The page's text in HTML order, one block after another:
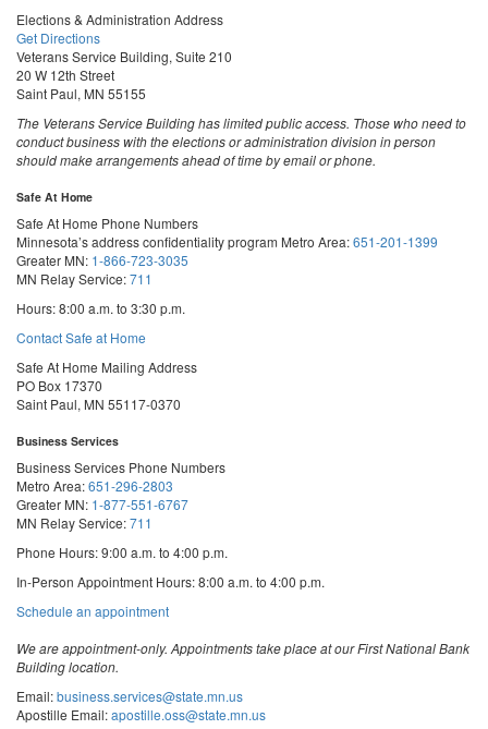
Elections & Administration Address
Get Directions
Veterans Service Building, Suite 210
20 W 12th Street
Saint Paul, MN 55155
The Veterans Service Building has limited public access. Those who need to
conduct business with the elections or administration division in person
should make arrangements ahead of time by email or phone.
Safe At Home
Safe At Home Phone Numbers
Minnesota’s address confidentiality program Metro Area:651-201-1399
Greater MN: 1-866-723-3035
MN Relay Service:711
Hours: 8:00 a.m. to 3:30 p.m.
Contact Safe at Home
Safe At Home Mailing Address
PO Box 17370
Saint Paul, MN 55117-0370
Business Services
Business Services Phone Numbers
Metro Area:651-296-2803
Greater MN: 1-877-551-6767
MN Relay Service:711
Phone Hours: 9:00 a.m. to 4:00 p.m.
In-Person Appointment Hours: 8:00 a.m. to 4:00 p.m.
Schedule an appointmentwith
Services
We are appointment-only. Appointments take place at our First National Bank
Building location.
Email:business.services@state.mn.us
Apostille Email:apostille.oss@state.mn.us